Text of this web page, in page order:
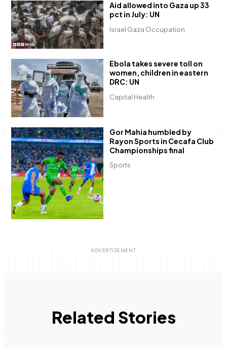
Israel Gaza Occupation
Aid allowed into Gaza up 33
pct in July: UN
Capital Health
Ebola takes severe toll on
women, children in eastern
DRC: UN
Sports
Gor Mahia humbled by
Rayon Sports in Cecafa Club
Championships final
Related Stories